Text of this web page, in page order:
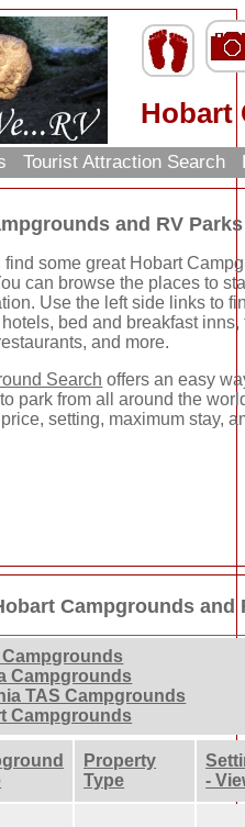
Hobart
Tourist Attraction Search
and RV Parks
find some great Hobart
can browse the places to
Use the left side links to
bed and breakfast inns,
and more.
Search offers an easy
park from all around the
setting, maximum stay,
Campgrounds and
Campgrounds
TAS Campgrounds
Campgrounds
Property
Type
-